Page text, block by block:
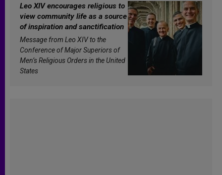
Leo XIV encourages religious to
view community life as a source
of inspiration and sanctification
Message from Leo XIV to the
Conference of Major Superiors of
Men’s Religious Orders in the United
States